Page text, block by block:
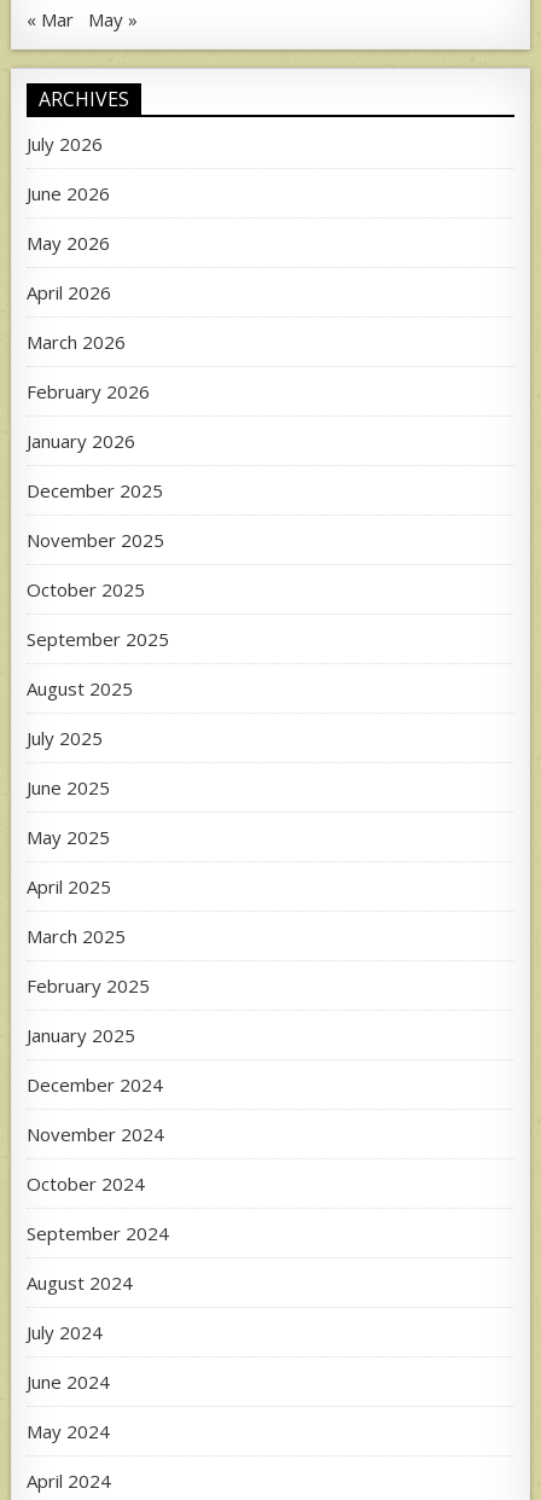
« Mar May »
ARCHIVES
July 2026
June 2026
May 2026
April 2026
March 2026
February 2026
January 2026
December 2025
November 2025
October 2025
September 2025
August 2025
July 2025
June 2025
May 2025
April 2025
March 2025
February 2025
January 2025
December 2024
November 2024
October 2024
September 2024
August 2024
July 2024
June 2024
May 2024
April 2024